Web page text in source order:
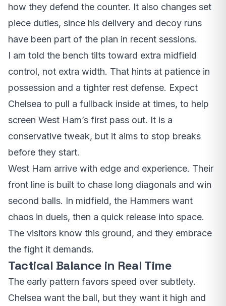
how they defend the counter. It also changes set
piece duties, since his delivery and decoy runs
have been part of the plan in recent sessions.
I am told the bench tilts toward extra midfield
control, not extra width. That hints at patience in
possession and a tighter rest defense. Expect
Chelsea to pull a fullback inside at times, to help
screen West Ham’s first pass out. It is a
conservative tweak, but it aims to stop breaks
before they start.
West Ham arrive with edge and experience. Their
front line is built to chase long diagonals and win
second balls. In midfield, the Hammers want
chaos in duels, then a quick release into space.
The visitors know this ground, and they embrace
the fight it demands.
Tactical Balance in Real Time
The early pattern favors speed over subtlety.
Chelsea want the ball, but they want it high and